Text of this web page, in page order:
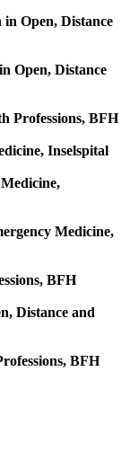
Open, Distance
Open, Distance
Professions, BFH
Inselspital
Medicine,
BFH
Distance and
BFH